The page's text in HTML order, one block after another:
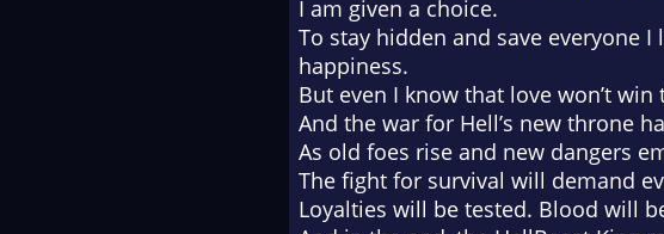
I am given a choice.
To stay hidden and save everyone
happiness.
But even I know that love won’t win
And the war for Hell’s new throne
As old foes rise and new dangers
The fight for survival will demand
Loyalties will be tested. Blood will